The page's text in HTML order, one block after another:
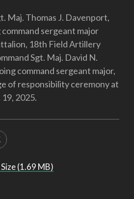
Maj. Thomas J. Davenport,
sergeant major
18th Field Artillery
Sgt. Maj. David N.
command sergeant major,
of responsibility ceremony at
19, 2025.
Size (1.69 MB)